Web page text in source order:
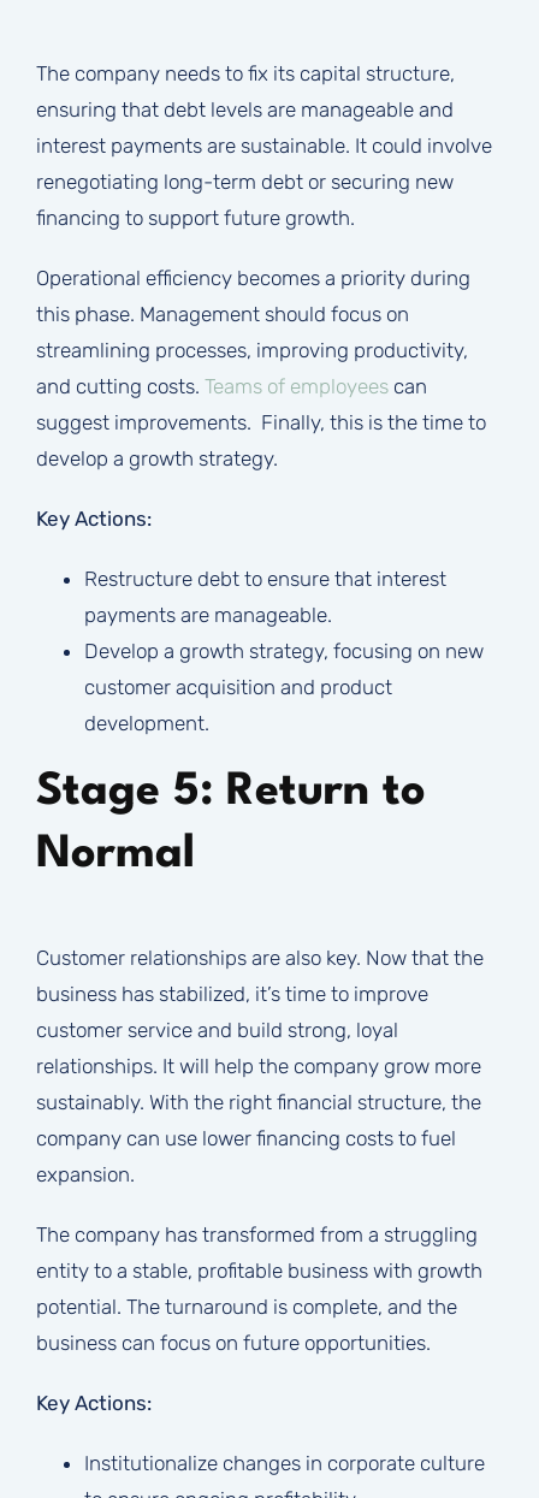
The company needs to fix its capital structure,
ensuring that debt levels are manageable and
interest payments are sustainable. It could involve
renegotiating long-term debt or securing new
financing to support future growth.
Operational efficiency becomes a priority during
this phase. Management should focus on
streamlining processes, improving productivity,
and cutting costs. Teams of employeescan
suggest improvements. Finally, this is the time to
develop a growth strategy.
Key Actions:
Restructure debt to ensure that interest
payments are manageable.
Develop a growth strategy, focusing on new
customer acquisition and product
development.
Stage 5: Return to
Normal
Customer relationships are also key. Now that the
business has stabilized, it’s time to improve
customer service and build strong, loyal
relationships. It will help the company grow more
sustainably. With the right financial structure, the
company can use lower financing costs to fuel
expansion.
The company has transformed from a struggling
entity to a stable, profitable business with growth
potential. The turnaround is complete, and the
business can focus on future opportunities.
Key Actions:
Institutionalize changes in corporate culture